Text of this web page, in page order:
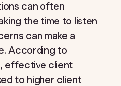
can often
the time to listen
can make a
According to
, effective client
to higher client